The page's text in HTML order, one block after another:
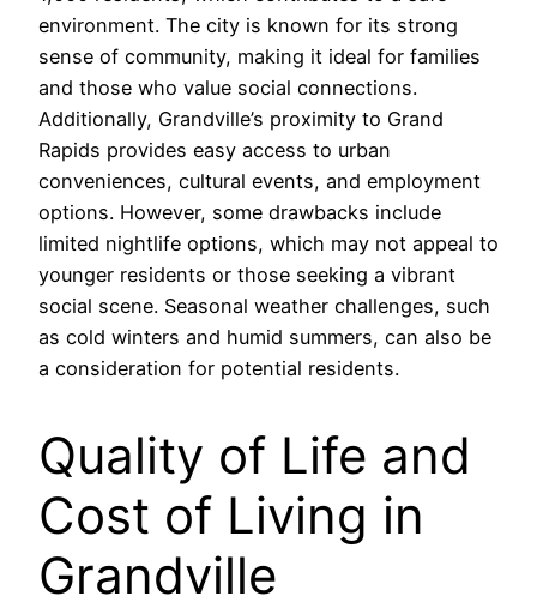
environment. The city is known for its strong
sense of community, making it ideal for families
and those who value social connections.
Additionally, Grandville’s proximity to Grand
Rapids provides easy access to urban
conveniences, cultural events, and employment
options. However, some drawbacks include
limited nightlife options, which may not appeal to
younger residents or those seeking a vibrant
social scene. Seasonal weather challenges, such
as cold winters and humid summers, can also be
a consideration for potential residents.
Quality of Life and
Cost of Living in
Grandville